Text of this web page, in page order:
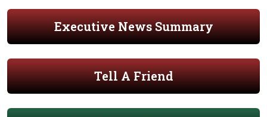
Executive News Summary
Tell A Friend